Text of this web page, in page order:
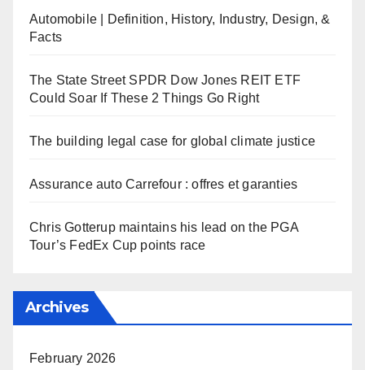
Automobile | Definition, History, Industry, Design, &
Facts
The State Street SPDR Dow Jones REIT ETF
Could Soar If These 2 Things Go Right
The building legal case for global climate justice
Assurance auto Carrefour : offres et garanties
Chris Gotterup maintains his lead on the PGA
Tour’s FedEx Cup points race
Archives
February 2026